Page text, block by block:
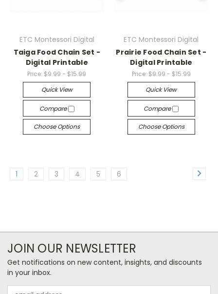
ETC Montessori Digital
Taiga Food Chain Set -
Digital Printable
Price: $9.99 - $15.99
Quick View
Compare
Choose Options
ETC Montessori Digital
Prairie Food Chain Set -
Digital Printable
Price: $9.99 - $15.99
Quick View
Compare
Choose Options
1 2 3 4 5 6
JOIN OUR NEWSLETTER
Get notifications on new content, insights, and discounts
in your inbox.